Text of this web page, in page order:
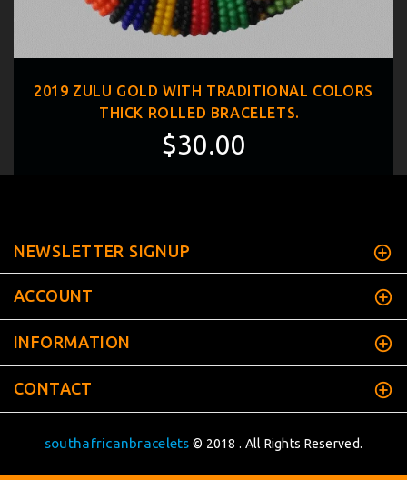
2019 ZULU GOLD WITH TRADITIONAL COLORS
THICK ROLLED BRACELETS.
$30.00
NEWSLETTER SIGNUP
ACCOUNT
INFORMATION
CONTACT
southafricanbracelets © 2018 . All Rights Reserved.